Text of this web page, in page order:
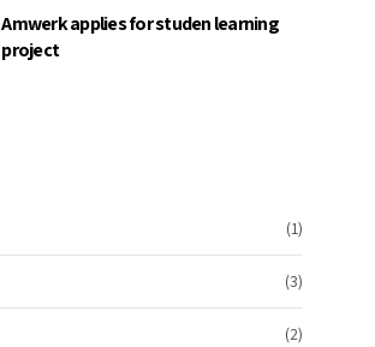
Amwerk applies for studen learning
project
(1)
(3)
(2)